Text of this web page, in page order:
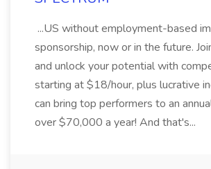
...US without employment-based
sponsorship, now or in the future.
and unlock your potential with
starting at $18/hour, plus lucrative
can bring top performers to an
over $70,000 a year! And that's...